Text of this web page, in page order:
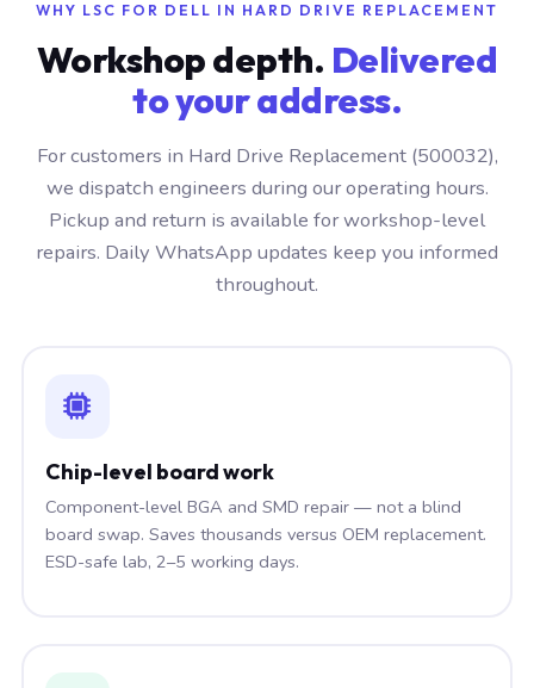
WHY LSC FOR DELL IN HARD DRIVE REPLACEMENT
Workshop depth. Delivered
to your address.
For customers in Hard Drive Replacement (500032),
we dispatch engineers during our operating hours.
Pickup and return is available for workshop-level
repairs. Daily WhatsApp updates keep you informed
throughout.
Chip-level board work
Component-level BGA and SMD repair — not a blind
board swap. Saves thousands versus OEM replacement.
ESD-safe lab, 2–5 working days.